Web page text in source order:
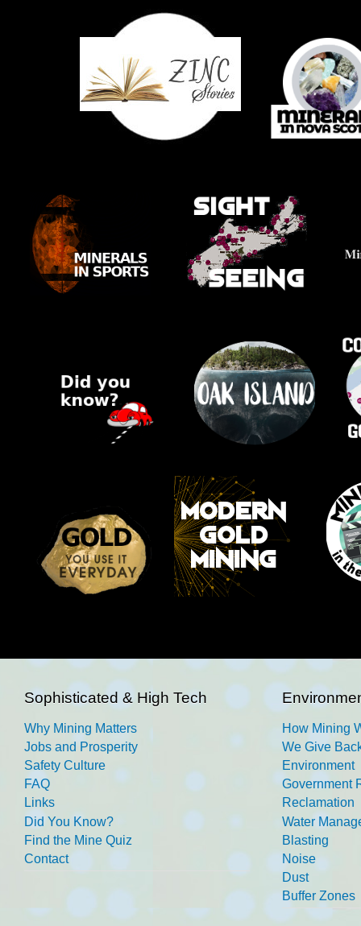
Sophisticated & High Tech
Why Mining Matters
Jobs and Prosperity
Safety Culture
FAQ
Links
Did You Know?
Find the Mine Quiz
Contact
How Mining
We Give
Environment
Government
Reclamation
Water
Blasting
Noise
Dust
Buffer Zones